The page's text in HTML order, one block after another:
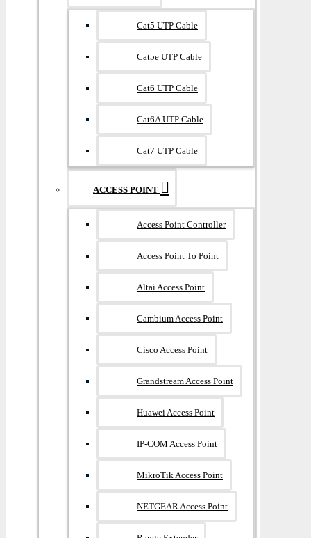
Cat5 UTP Cable
Cat5e UTP Cable
Cat6 UTP Cable
Cat6A UTP Cable
Cat7 UTP Cable
ACCESS POINT
Access Point Controller
Access Point To Point
Altai Access Point
Cambium Access Point
Cisco Access Point
Grandstream Access Point
Huawei Access Point
IP-COM Access Point
MikroTik Access Point
NETGEAR Access Point